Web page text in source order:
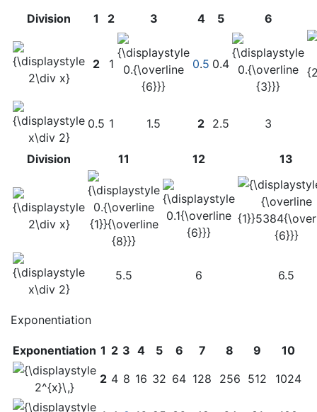
Division 1 2 3 4 5 6
2 1 0.5 0.4
0.5 1 1.5 2 2.5 3
Division 11 12 13
5.5 6 6.5
Exponentiation
Exponentiation 1 2 3 4 5 6 7 8 9
10
2 4 8 16 32 64 128 256 512 1024